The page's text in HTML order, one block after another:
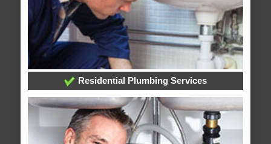
Residential Plumbing Services